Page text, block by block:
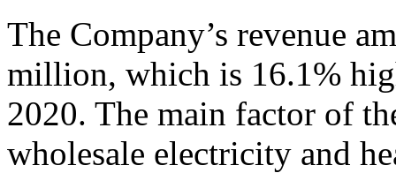
The Company’s revenue
million, which is 16.1%
2020. The main factor of
wholesale electricity and